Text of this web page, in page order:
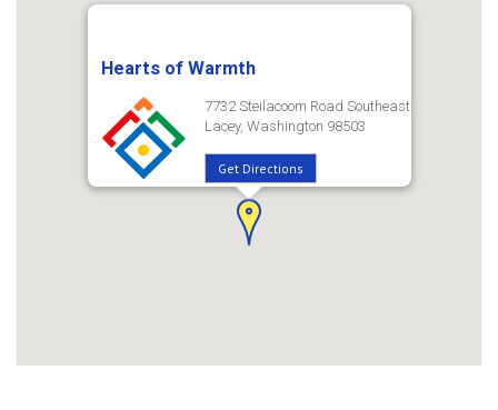
Hearts of Warmth
7732 Steilacoom Road Southeast
Lacey, Washington 98503
Get Directions